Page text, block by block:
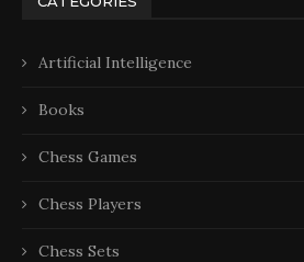
Artificial Intelligence
Books
Chess Games
Chess Players
Chess Sets